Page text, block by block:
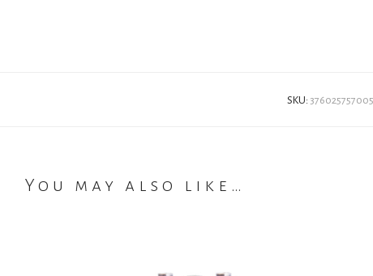
SKU:
You may also like…